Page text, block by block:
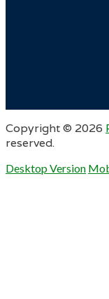
Copyright © 2026
reserved.
Desktop Version